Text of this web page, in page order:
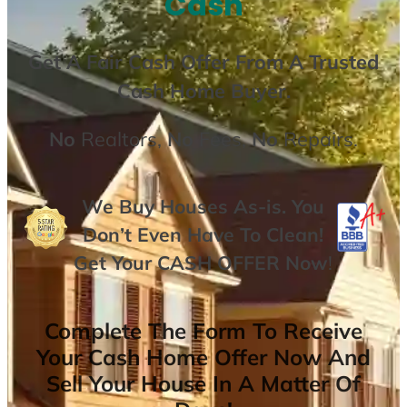
Get AFair Cash Offer From A Trusted
Cash Home Buyer.
No Realtors,No Fees,NoRepairs.
We Buy Houses As-is. You
Don’t Even Have To Clean!
Get YourCASH OFFER Now!
Complete The Form To Receive
Your Cash Home Offer Now And
Sell Your House In A Matter Of